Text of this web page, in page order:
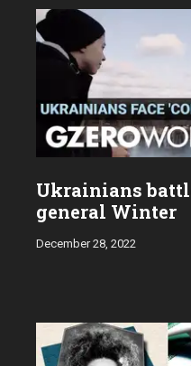
year:
Ukrainians
general Winter
December 28, 2022